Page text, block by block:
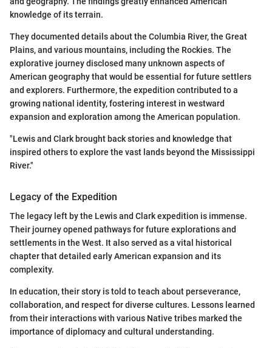
knowledge of its terrain.
They documented details about the Columbia River, the Great
Plains, and various mountains, including the Rockies. The
explorative journey disclosed many unknown aspects of
American geography that would be essential for future settlers
and explorers. Furthermore, the expedition contributed to a
growing national identity, fostering interest in westward
expansion and exploration among the American population.
"Lewis and Clark brought back stories and knowledge that
inspired others to explore the vast lands beyond the Mississippi
River."
Legacy of the Expedition
The legacy left by the Lewis and Clark expedition is immense.
Their journey opened pathways for future explorations and
settlements in the West. It also served as a vital historical
chapter that detailed early American expansion and its
complexity.
In education, their story is told to teach about perseverance,
collaboration, and respect for diverse cultures. Lessons learned
from their interactions with various Native tribes marked the
importance of diplomacy and cultural understanding.